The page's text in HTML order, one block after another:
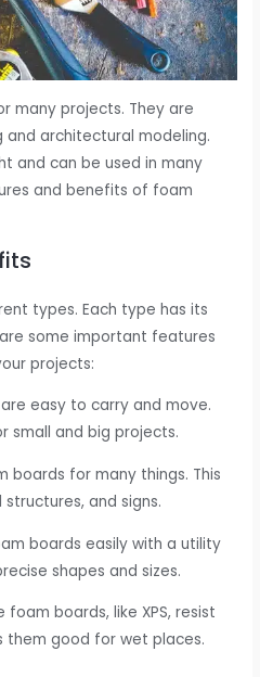
many projects. They are
architectural modeling.
and can be used in many
and benefits of foam
types. Each type has its
some important features
projects:
easy to carry and move.
small and big projects.
boards for many things. This
and signs.
boards easily with a utility
shapes and sizes.
foam boards, like XPS, resist
them good for wet places.